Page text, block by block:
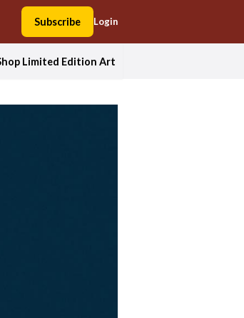
Subscribe Login
Limited Edition Art